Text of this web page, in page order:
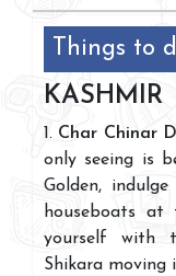
Things to
KASHMIR
1. Char Chinar
only seeing is
Golden,
houseboats
yourself with
Shikara